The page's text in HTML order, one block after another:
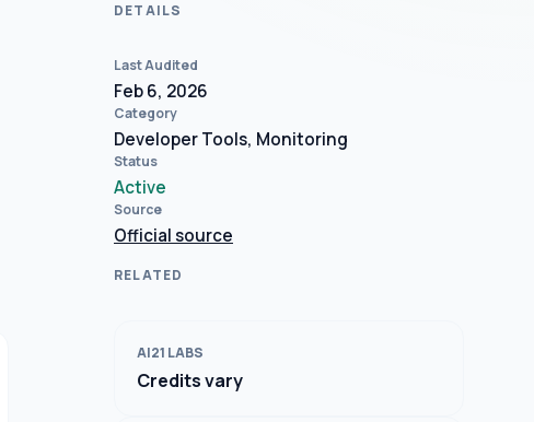
DETAILS
Last Audited
Feb 6, 2026
Category
Developer Tools, Monitoring
Status
Active
Source
Official source
RELATED
AI21 LABS
Credits vary